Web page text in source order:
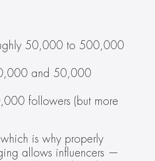
50,000 to 500,000
and 50,000
followers (but more
is why properly
allows influencers —